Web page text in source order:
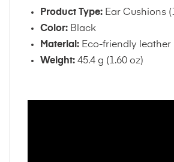
Product Type:Ear Cushions
Color:Black
Material:Eco-friendly leather
Weight:45.4 g (1.60 oz)